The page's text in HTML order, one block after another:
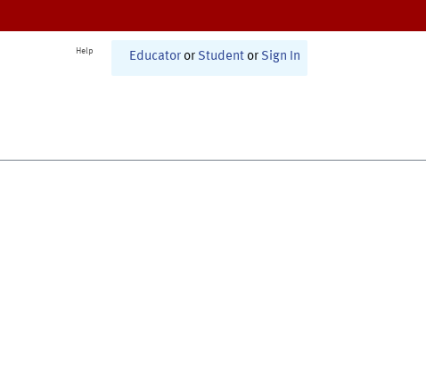
Help Educator or Student or Sign In